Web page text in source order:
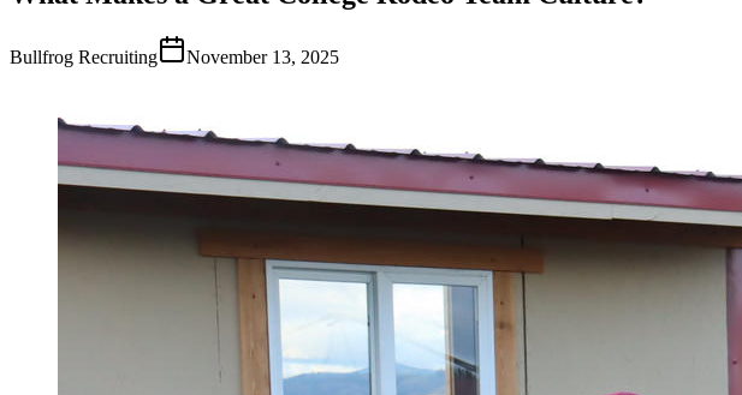
Bullfrog Recruiting November 13, 2025